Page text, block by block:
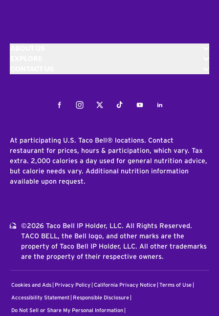
FacebookInstagramTwitterTiktokYoutubeLinkedIn
At participating U.S. Taco Bell® locations. Contact
restaurant for prices, hours & participation, which vary. Tax
extra. 2,000 calories a day used for general nutrition advice,
but calorie needs vary. Additional nutrition information
available upon request.
©2026 Taco Bell IP Holder, LLC. All Rights Reserved.
TACO BELL, the Bell logo, and other marks are the
property of Taco Bell IP Holder, LLC. All other trademarks
are the property of their respective owners.
Cookies and Ads Privacy Policy California Privacy Notice Terms of Use
Accessibility Statement Responsible Disclosure
Do Not Sell or Share My Personal Information